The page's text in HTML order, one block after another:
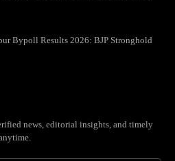
Bypoll Results 2026: BJP Stronghold
news, editorial insights, and timely